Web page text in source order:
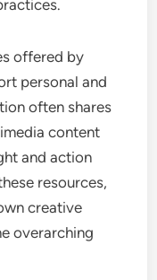
offered by
personal and
often shares
content
and action
resources,
creative
overarching